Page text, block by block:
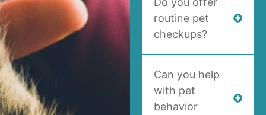
routine pet
checkups?
Can you help
with pet
behavior